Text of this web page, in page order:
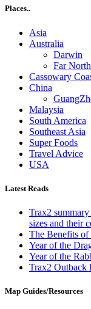
Places..
Asia
Australia
Darwin
Far
Cassowary
China
Malaysia
South America
Southeast Asia
Super Foods
Travel Advice
USA
Latest Reads
Trax2
sizes and their
The Benefits
Year of the
Year of the
Trax2 Outback
Map Guides/Resources